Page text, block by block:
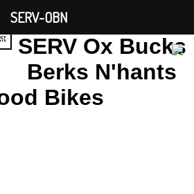
SERV Ox Bucks
Berks N'hants
Bikes
SERV-OBN